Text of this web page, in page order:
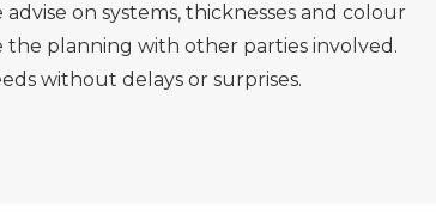
on systems, thicknesses and colour
the planning with other parties involved.
without delays or surprises.